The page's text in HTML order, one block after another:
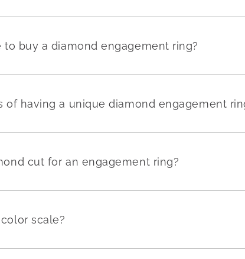
buy a diamond engagement ring?
of having a unique diamond engagement
cut for an engagement ring?
scale?